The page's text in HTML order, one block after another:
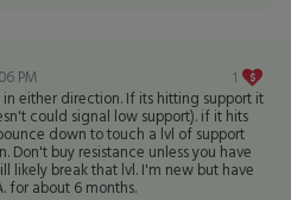
1
PM
either direction. If its hitting support it
could signal low support). if it hits
down to touch a lvl of support
Don't buy resistance unless you have
likely break that lvl. I'm new but have
for about 6 months.